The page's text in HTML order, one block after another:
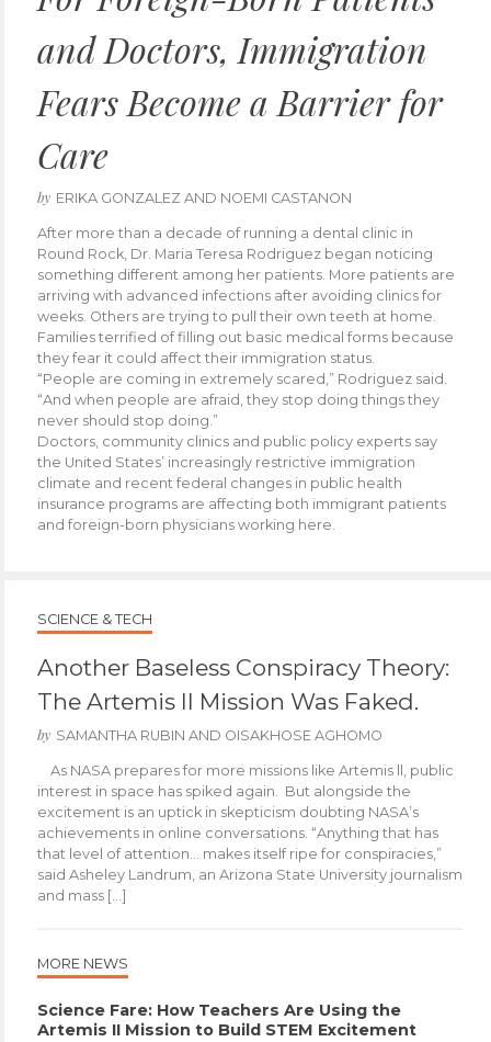
and Doctors, Immigration
Fears Become a Barrier for
Care
by ERIKA GONZALEZ AND NOEMI CASTANON
After more than a decade of running a dental clinic in
Round Rock, Dr. Maria Teresa Rodriguez began noticing
something different among her patients. More patients are
arriving with advanced infections after avoiding clinics for
weeks. Others are trying to pull their own teeth at home.
Families terrified of filling out basic medical forms because
they fear it could affect their immigration status.
“People are coming in extremely scared,” Rodriguez said.
“And when people are afraid, they stop doing things they
never should stop doing.”
Doctors, community clinics and public policy experts say
the United States’ increasingly restrictive immigration
climate and recent federal changes in public health
insurance programs are affecting both immigrant patients
and foreign-born physicians working here.
SCIENCE & TECH
Another Baseless Conspiracy Theory:
The Artemis II Mission Was Faked.
by SAMANTHA RUBIN AND OISAKHOSE AGHOMO
As NASA prepares for more missions like Artemis ll, public
interest in space has spiked again. But alongside the
excitement is an uptick in skepticism doubting NASA’s
achievements in online conversations. “Anything that has
that level of attention… makes itself ripe for conspiracies,”
said Asheley Landrum, an Arizona State University journalism
and mass […]
MORE NEWS
Science Fare: How Teachers Are Using the
Artemis II Mission to Build STEM Excitement